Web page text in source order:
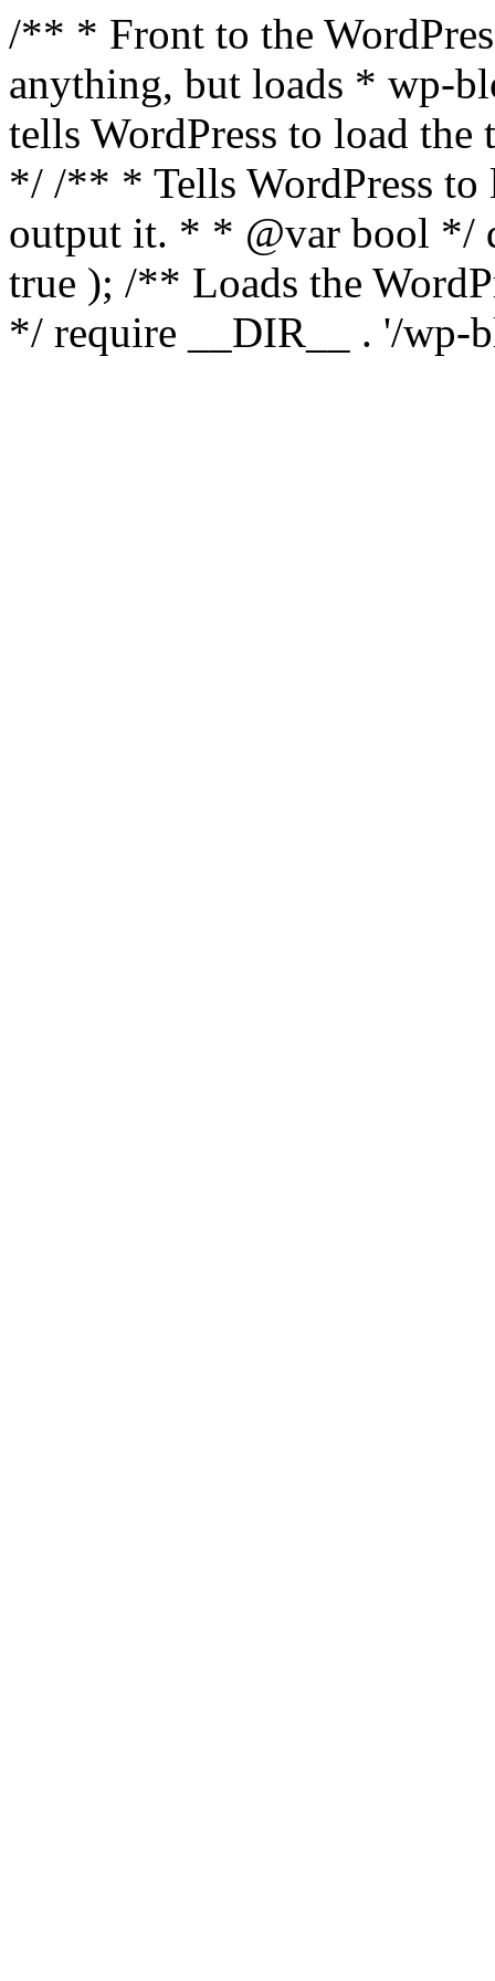
/** * Front to the
anything, but loads * wp-
tells WordPress to load the
*/ /** * Tells WordPress to
output it. * * @var bool */
true ); /** Loads the
*/ require __DIR__ . '/wp-